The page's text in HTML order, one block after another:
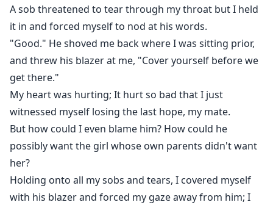
A sob threatened to tear through my throat but I held
it in and forced myself to nod at his words.
"Good." He shoved me back where I was sitting prior,
and threw his blazer at me, "Cover yourself before we
get there."
My heart was hurting; It hurt so bad that I just
witnessed myself losing the last hope, my mate.
But how could I even blame him? How could he
possibly want the girl whose own parents didn't want
her?
Holding onto all my sobs and tears, I covered myself
with his blazer and forced my gaze away from him; I